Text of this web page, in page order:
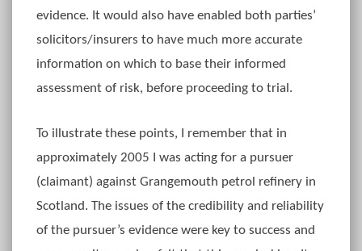
evidence. It would also have enabled both parties’
solicitors/insurers to have much more accurate
information on which to base their informed
assessment of risk, before proceeding to trial.
To illustrate these points, I remember that in
approximately 2005 I was acting for a pursuer
(claimant) against Grangemouth petrol refinery in
Scotland. The issues of the credibility and reliability
of the pursuer’s evidence were key to success and